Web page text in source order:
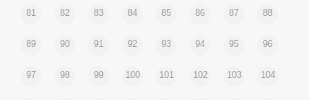
81 82 83 84 85 86 87 88
89 90 91 92 93 94 95 96
97 98 99 100 101 102 103 104